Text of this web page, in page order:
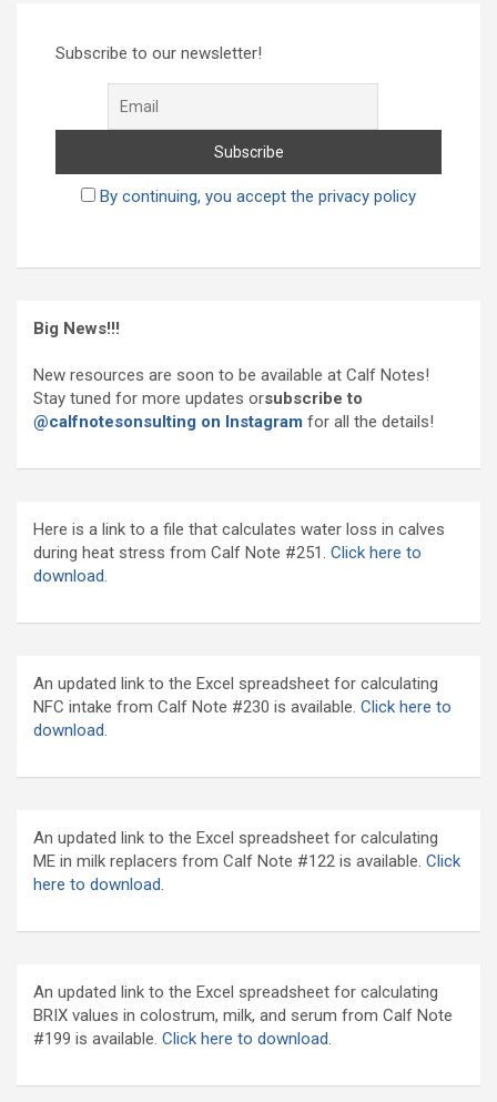
Subscribe to our newsletter!
By continuing, you accept the privacy policy
Big News!!!
New resources are soon to be available at Calf Notes!
Stay tuned for more updates orsubscribe to
@calfnotesonsulting on Instagram for all the details!
Here is a link to a file that calculates water loss in calves
during heat stress from Calf Note #251. Click here to
download.
An updated link to the Excel spreadsheet for calculating
NFC intake from Calf Note #230 is available. Click here to
download.
An updated link to the Excel spreadsheet for calculating
ME in milk replacers from Calf Note #122 is available. Click
here to download.
An updated link to the Excel spreadsheet for calculating
BRIX values in colostrum, milk, and serum from Calf Note
#199 is available. Click here to download.